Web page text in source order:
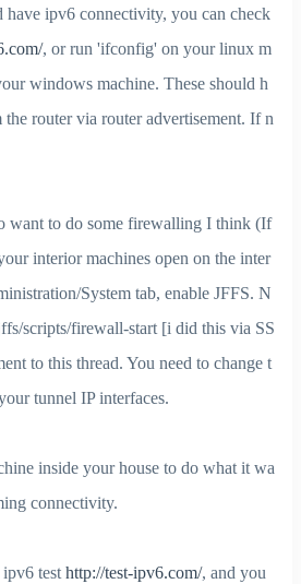
have ipv6 connectivity, you can check
, or run 'ifconfig' on your linux m
windows machine. These should h
router via router advertisement. If n
want to do some firewalling I think (If
interior machines open on the inter
System tab, enable JFFS. N
scripts/firewall-start [i did this via SS
to this thread. You need to change t
tunnel IP interfaces.
inside your house to do what it wa
connectivity.
test http://test-ipv6.com/, and you